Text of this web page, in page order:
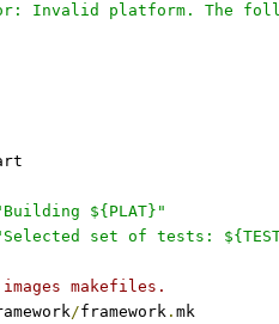
Invalid platform. The
${PLAT}"
set of tests:
makefiles.
/framework . mk